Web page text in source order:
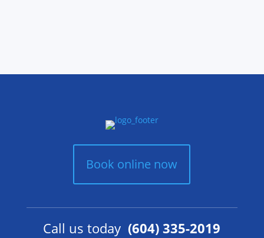
Book online now
Call us today (604) 335-2019